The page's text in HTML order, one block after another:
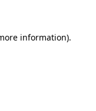
information).